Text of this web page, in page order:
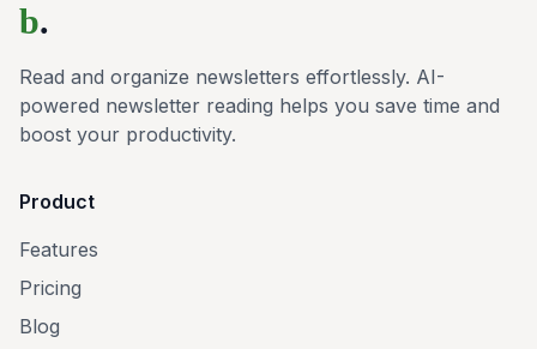
b.
Read and organize newsletters effortlessly. AI-
powered newsletter reading helps you save time and
boost your productivity.
Product
Features
Pricing
Blog